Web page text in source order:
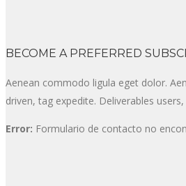
BECOME A PREFERRED
Aenean commodo ligula eget dolor.
driven, tag expedite. Deliverables
Error: Formulario de contacto no